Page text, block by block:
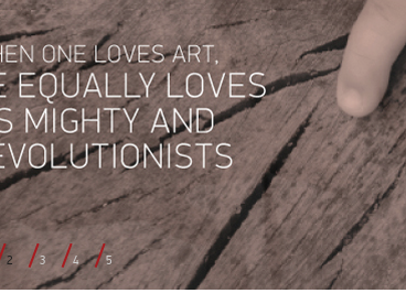
2 3 4 5